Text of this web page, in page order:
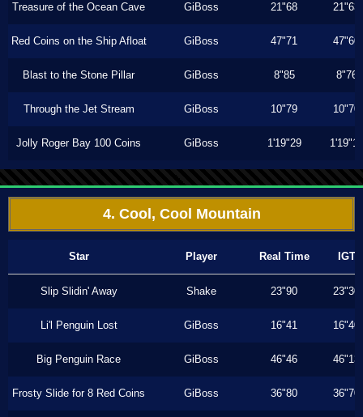
Treasure of the Ocean Cave GiBoss 21"68 21"63
Red Coins on the Ship Afloat GiBoss 47"71 47"60
Blast to the Stone Pillar GiBoss 8"85 8"76
Through the Jet Stream GiBoss 10"79 10"70
Jolly Roger Bay 100 Coins GiBoss 1'19"29 1'19"16
4. Cool, Cool Mountain
Star Player Real Time IGT
Slip Slidin' Away Shake 23"90 23"30
Li'l Penguin Lost GiBoss 16"41 16"40
Big Penguin Race GiBoss 46"46 46"13
Frosty Slide for 8 Red Coins GiBoss 36"80 36"70